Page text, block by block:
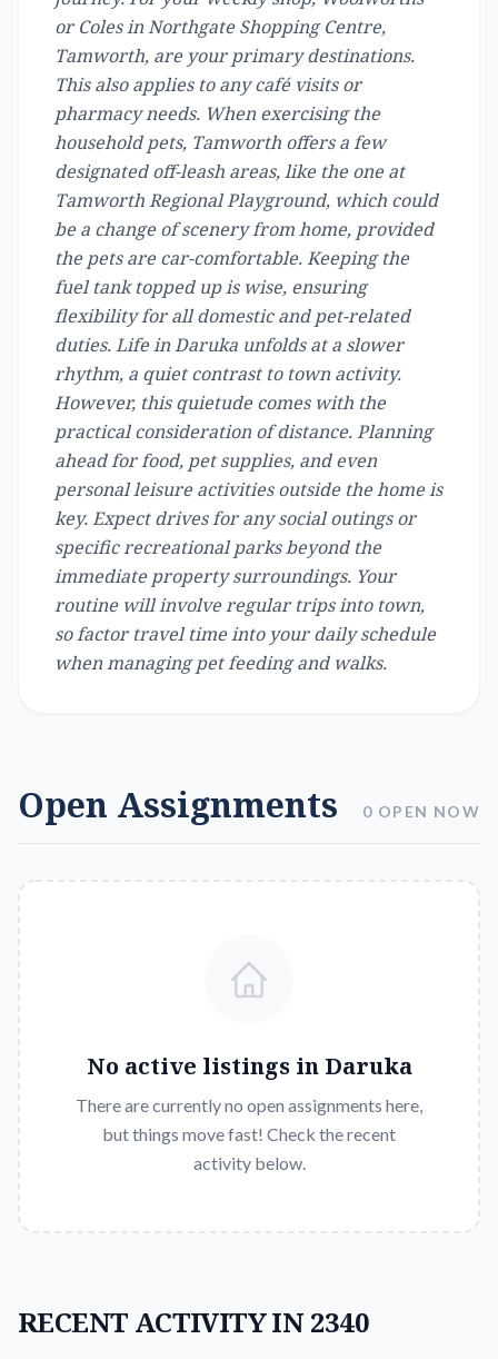
or Coles in Northgate Shopping Centre,
Tamworth, are your primary destinations.
This also applies to any café visits or
pharmacy needs. When exercising the
household pets, Tamworth offers a few
designated off-leash areas, like the one at
Tamworth Regional Playground, which could
be a change of scenery from home, provided
the pets are car-comfortable. Keeping the
fuel tank topped up is wise, ensuring
flexibility for all domestic and pet-related
duties. Life in Daruka unfolds at a slower
rhythm, a quiet contrast to town activity.
However, this quietude comes with the
practical consideration of distance. Planning
ahead for food, pet supplies, and even
personal leisure activities outside the home is
key. Expect drives for any social outings or
specific recreational parks beyond the
immediate property surroundings. Your
routine will involve regular trips into town,
so factor travel time into your daily schedule
when managing pet feeding and walks.
Open Assignments 0 OPEN NOW
No active listings in Daruka
There are currently no open assignments here,
but things move fast! Check the recent
activity below.
RECENT ACTIVITY IN 2340